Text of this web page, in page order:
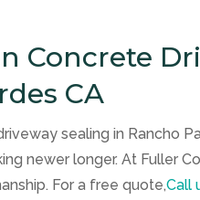
Concrete
CA
sealing in Rancho
newer longer. At Fuller
For a free quote,Call